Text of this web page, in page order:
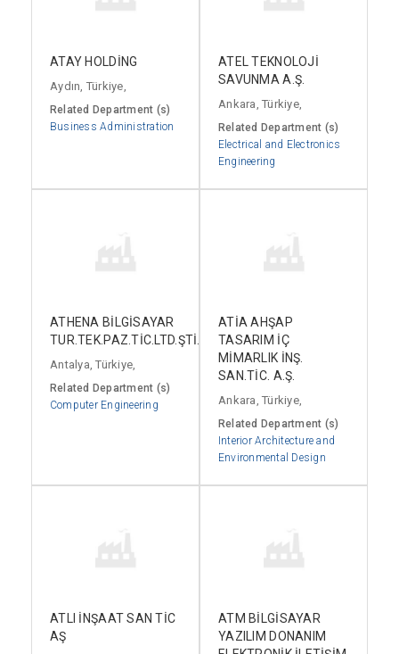
ATAY HOLDİNG
Aydın, Türkiye,
Related Department (s)
Business Administration
ATEL TEKNOLOJİ
SAVUNMA A.Ş.
Ankara, Türkiye,
Related Department (s)
Electrical and Electronics
Engineering
ATHENA BİLGİSAYAR
TUR.TEK.PAZ.TİC.LTD.ŞTİ.
Antalya, Türkiye,
Related Department (s)
Computer Engineering
ATİA AHŞAP
TASARIM İÇ
MİMARLIK İNŞ.
SAN.TİC. A.Ş.
Ankara, Türkiye,
Related Department (s)
Interior Architecture and
Environmental Design
ATLI İNŞAAT SAN TİC
AŞ
ATM BİLGİSAYAR
YAZILIM DONANIM